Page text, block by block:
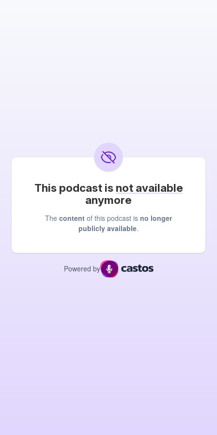
This podcast is not available
anymore
The content of this podcast is no longer
publicly available.
Powered by